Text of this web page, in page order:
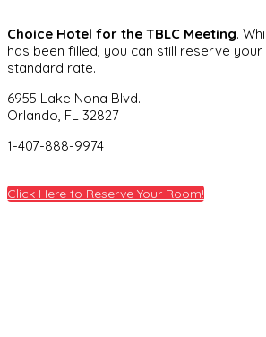
Choice Hotel for the TBLC Meeting.
has been filled, you can still reserve
standard rate.
6955 Lake Nona Blvd.
Orlando, FL 32827
1-407-888-9974
Click Here to Reserve Your Room!